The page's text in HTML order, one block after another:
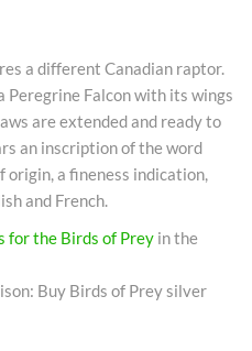
a different Canadian raptor.
Falcon with its wings
are extended and ready to
an inscription of the word
a fineness indication,
and French.
for the Birds of Prey in the
Buy Birds of Prey silver